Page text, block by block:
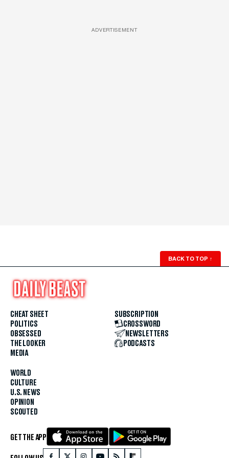
ADVERTISEMENT
BACK TO TOP ↑
CHEAT SHEET
POLITICS
OBSESSED
THE LOOKER
MEDIA
WORLD
CULTURE
U.S. NEWS
OPINION
SCOUTED
SUBSCRIPTION
CROSSWORD
NEWSLETTERS
PODCASTS
GET THE APP